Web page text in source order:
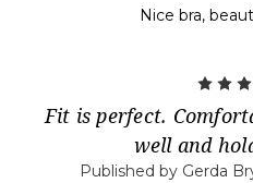
Nice bra,
Fit is perfect.
well and
Published by Gerda